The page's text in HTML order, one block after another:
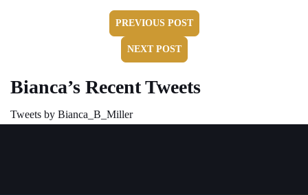
PREVIOUS POST
NEXT POST
Bianca’s Recent Tweets
Tweets by Bianca_B_Miller